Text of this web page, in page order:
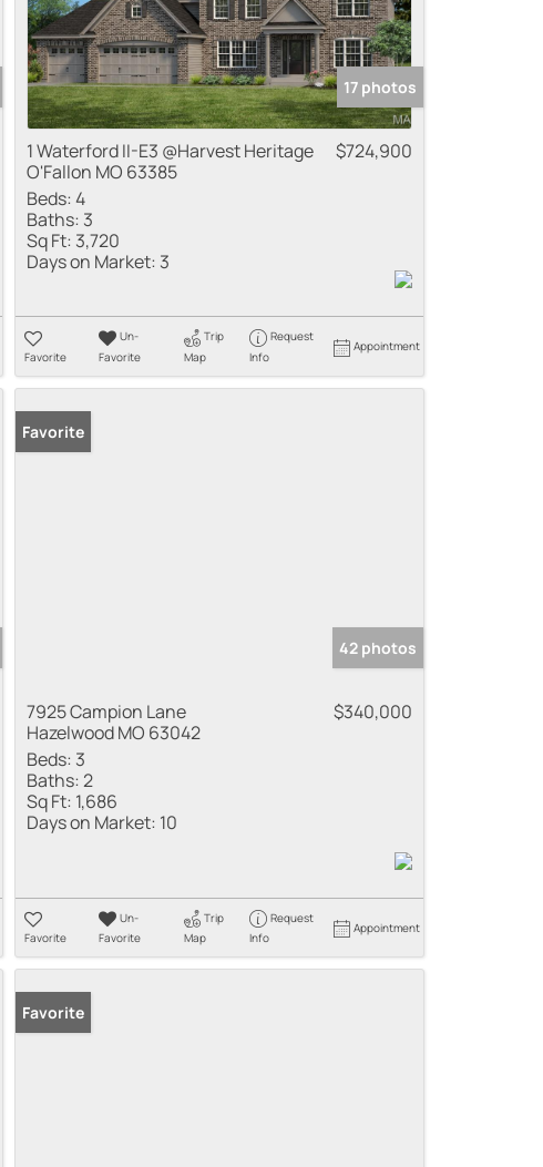
17 photos
1 Waterford II-E3 @Harvest Heritage
O'Fallon MO 63385
$724,900
Beds:4
Baths: 3
Sq Ft: 3,720
Days on Market: 3
Favorite
Un-
Favorite
Trip
Map
Request
Info
Appointment
Favorite
42 photos
7925 Campion Lane
Hazelwood MO 63042
$340,000
Beds: 3
Baths:2
Sq Ft: 1,686
Days on Market: 10
Favorite
Un-
Favorite
Trip
Map
Request
Info
Appointment
Favorite